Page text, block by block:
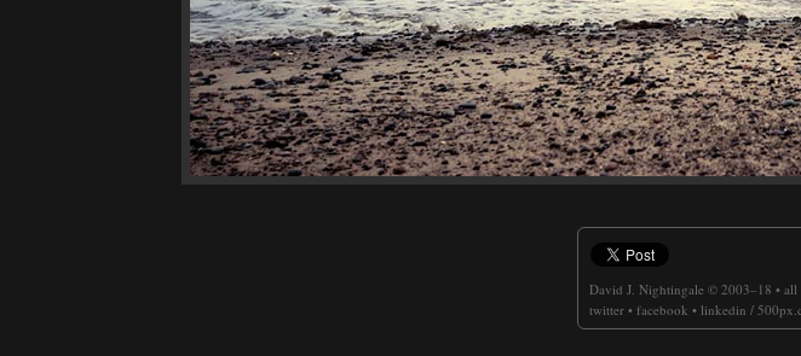
David J. Nightingale © 2003–18 • all
twitter • facebook • linkedin /